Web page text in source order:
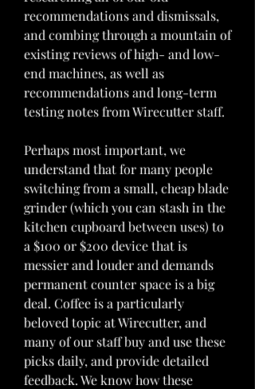
recommendations and dismissals,
and combing through a mountain of
existing reviews of high- and low-
end machines, as well as
recommendations and long-term
testing notes from Wirecutter staff.
Perhaps most important, we
understand that for many people
switching from a small, cheap blade
grinder (which you can stash in the
kitchen cupboard between uses) to
a $100 or $200 device that is
messier and louder and demands
permanent counter space is a big
deal. Coffee is a particularly
beloved topic at Wirecutter, and
many of our staff buy and use these
picks daily, and provide detailed
feedback. We know how these